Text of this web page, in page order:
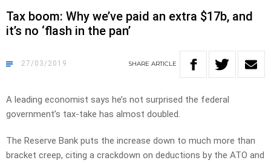
Tax boom: Why we’ve paid an extra $17b, and
it’s no ‘flash in the pan’
27/03/2019 SHARE ARTICLE
A leading economist says he’s not surprised the federal
government’s tax-take has almost doubled.
The Reserve Bank puts the increase down to much more than
bracket creep, citing a crackdown on deductions by the ATO and